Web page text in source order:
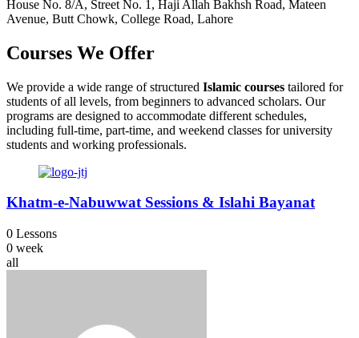
House No. 8/A, Street No. 1, Haji Allah Bakhsh Road, Mateen
Avenue, Butt Chowk, College Road, Lahore
Courses We Offer
We provide a wide range of structured Islamic courses tailored for
students of all levels, from beginners to advanced scholars. Our
programs are designed to accommodate different schedules,
including full-time, part-time, and weekend classes for university
students and working professionals.
Khatm-e-Nabuwwat Sessions & Islahi Bayanat
0 Lessons
0 week
all